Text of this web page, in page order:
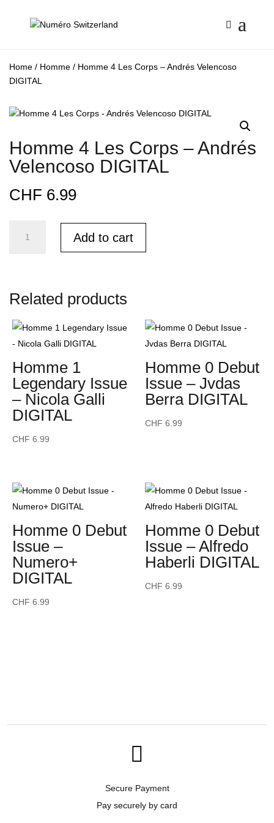
Home / Homme / Homme 4 Les Corps – Andrés Velencoso
DIGITAL
Homme 4 Les Corps – Andrés
Velencoso DIGITAL
CHF 6.99
Andrés
DIGITAL
quantity
Add to cart
Related products
Homme 1
Legendary Issue
– Nicola Galli
DIGITAL
CHF 6.99
Homme 0 Debut
Issue – Jvdas
Berra DIGITAL
CHF 6.99
Homme 0 Debut
Issue –
Numero+
DIGITAL
CHF 6.99
Homme 0 Debut
Issue – Alfredo
Haberli DIGITAL
CHF 6.99

Secure Payment
Pay securely by card